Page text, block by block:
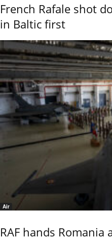
French Rafale shot
in Baltic first
Air
RAF hands